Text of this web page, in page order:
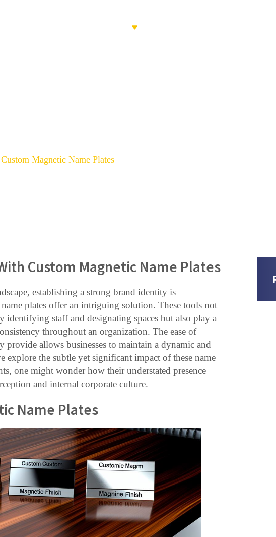
Magnetic Name Plates
Custom Magnetic Name Plates
establishing a strong brand identity is
plates offer an intriguing solution. These tools not
identifying staff and designating spaces but also play a
throughout an organization. The ease of
provide allows businesses to maintain a dynamic and
explore the subtle yet significant impact of these name
one might wonder how their understated presence
and internal corporate culture.
Name Plates